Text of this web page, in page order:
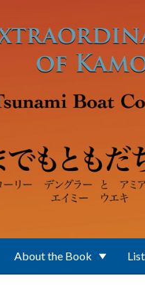
About the Book